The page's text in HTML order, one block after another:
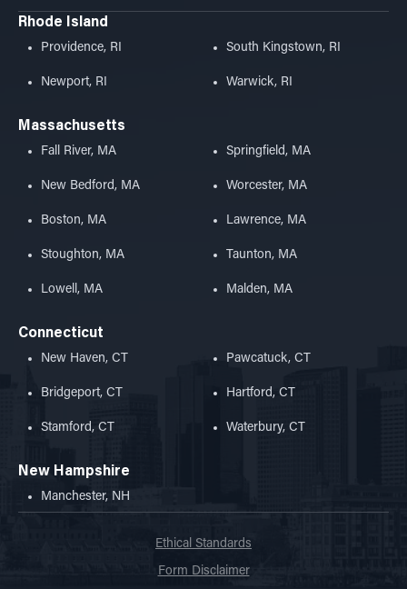
Rhode Island
Providence, RI
Newport, RI
South Kingstown, RI
Warwick, RI
Massachusetts
Fall River, MA
New Bedford, MA
Boston, MA
Stoughton, MA
Lowell, MA
Springfield, MA
Worcester, MA
Lawrence, MA
Taunton, MA
Malden, MA
Connecticut
New Haven, CT
Bridgeport, CT
Stamford, CT
Pawcatuck, CT
Hartford, CT
Waterbury, CT
New Hampshire
Manchester, NH
Form Disclaimer
Ethical Standards